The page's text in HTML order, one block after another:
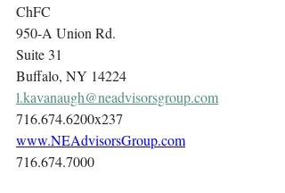
ChFC
950-A Union Rd.
Suite 31
Buffalo, NY 14224
l.kavanaugh@neadvisorsgroup.com
716.674.6200x237
www.NEAdvisorsGroup.com
716.674.7000